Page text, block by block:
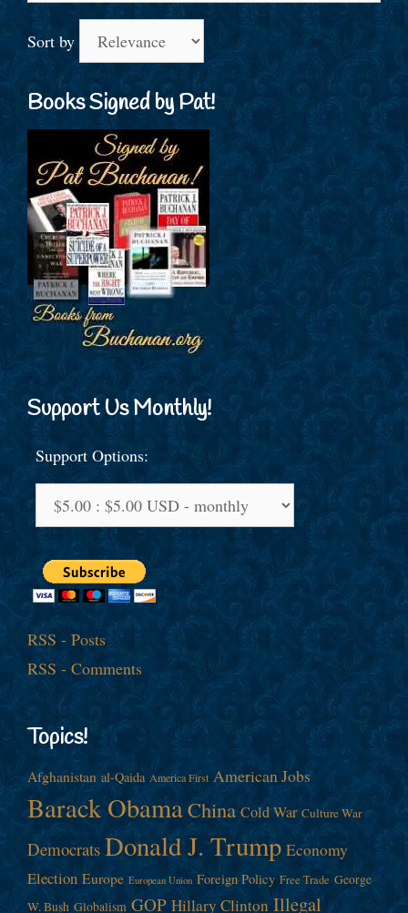
Sort by
Books Signed by Pat!
Support Us Monthly!
Support Options:
RSS - Posts
RSS - Comments
Topics!
Afghanistan al-Qaida America First American Jobs
Barack ObamaChina Cold War Culture War
Democrats Donald J. Trump Economy
Election Europe European Union Foreign Policy Free Trade George
W. Bush Globalism GOP Hillary Clinton Illegal